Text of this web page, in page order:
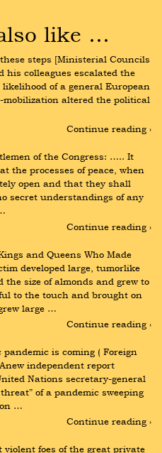
like …
steps [Ministerial Councils
his colleagues escalated the
of a general European
altered the political
Continue reading ›
of the Congress: ….. It
the processes of peace, when
open and that they shall
secret understandings of any
Continue reading ›
and Queens Who Made
developed large, tumorlike
size of almonds and grew to
to the touch and brought on
large …
Continue reading ›
is coming ( Foreign
independent report
Nations secretary-general
of a pandemic sweeping
…
Continue reading ›
foes of the great private